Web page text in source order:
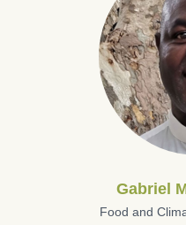
Gabriel
Food and